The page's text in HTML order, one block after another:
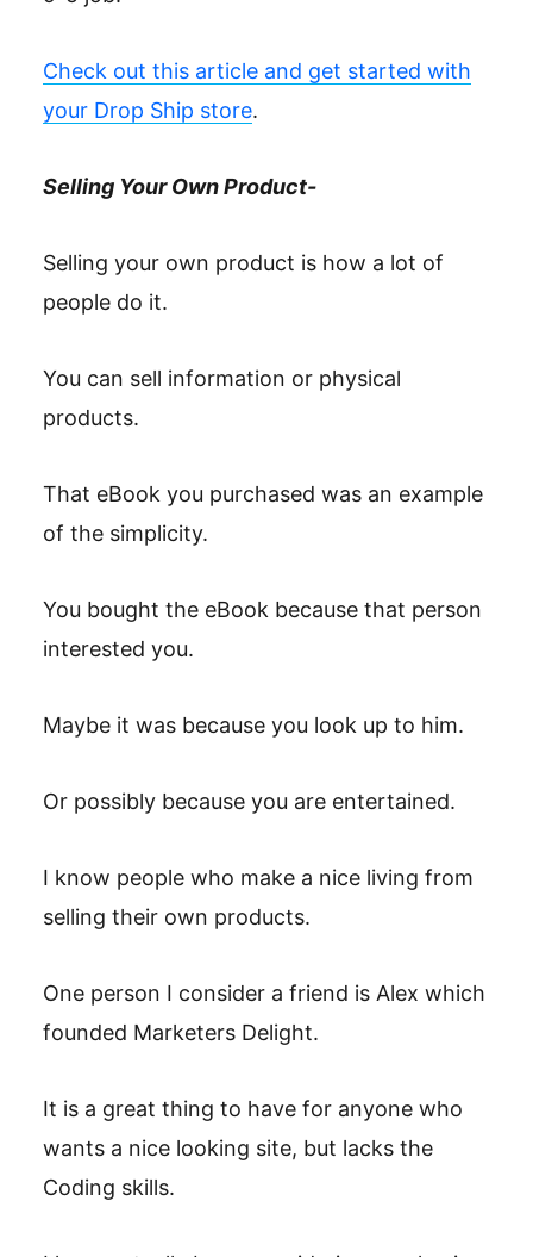
Check out this article and get started with
your Drop Ship store.
Selling Your Own Product-
Selling your own product is how a lot of
people do it.
You can sell information or physical
products.
That eBook you purchased was an example
of the simplicity.
You bought the eBook because that person
interested you.
Maybe it was because you look up to him.
Or possibly because you are entertained.
I know people who make a nice living from
selling their own products.
One person I consider a friend is Alex which
founded Marketers Delight.
It is a great thing to have for anyone who
wants a nice looking site, but lacks the
Coding skills.